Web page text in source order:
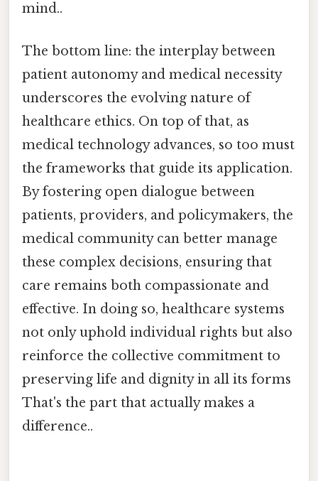
mind..
The bottom line: the interplay between
patient autonomy and medical necessity
underscores the evolving nature of
healthcare ethics. On top of that, as
medical technology advances, so too must
the frameworks that guide its application.
By fostering open dialogue between
patients, providers, and policymakers, the
medical community can better manage
these complex decisions, ensuring that
care remains both compassionate and
effective. In doing so, healthcare systems
not only uphold individual rights but also
reinforce the collective commitment to
preserving life and dignity in all its forms
That's the part that actually makes a
difference..